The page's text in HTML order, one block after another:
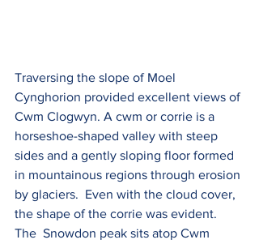
Traversing the slope of Moel
Cynghorion provided excellent views of
Cwm Clogwyn. A cwm or corrie is a
horseshoe-shaped valley with steep
sides and a gently sloping floor formed
in mountainous regions through erosion
by glaciers.  Even with the cloud cover,
the shape of the corrie was evident.
The  Snowdon peak sits atop Cwm